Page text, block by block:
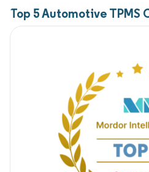
Top 5 Automotive TPMS